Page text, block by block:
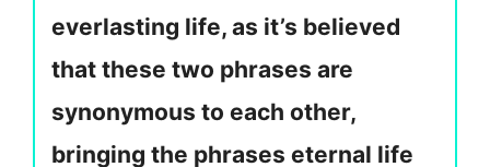
everlasting life, as it’s believed
that these two phrases are
synonymous to each other,
bringing the phrases eternal life